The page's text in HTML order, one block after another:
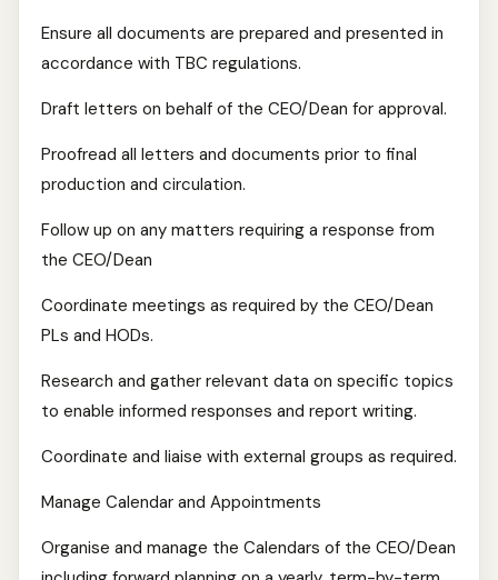
Ensure all documents are prepared and presented in
accordance with TBC regulations.
Draft letters on behalf of the CEO/Dean for approval.
Proofread all letters and documents prior to final
production and circulation.
Follow up on any matters requiring a response from
the CEO/Dean
Coordinate meetings as required by the CEO/Dean
PLs and HODs.
Research and gather relevant data on specific topics
to enable informed responses and report writing.
Coordinate and liaise with external groups as required.
Manage Calendar and Appointments
Organise and manage the Calendars of the CEO/Dean